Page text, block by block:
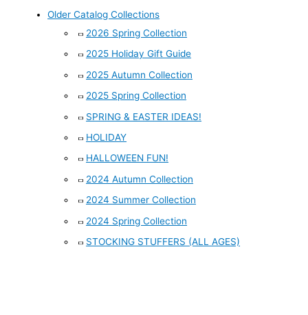
Older Catalog Collections
2026 Spring Collection
2025 Holiday Gift Guide
2025 Autumn Collection
2025 Spring Collection
SPRING & EASTER IDEAS!
HOLIDAY
HALLOWEEN FUN!
2024 Autumn Collection
2024 Summer Collection
2024 Spring Collection
STOCKING STUFFERS (ALL AGES)